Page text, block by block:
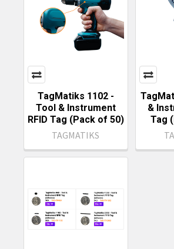
TagMatiks 1102 -
Tool & Instrument
RFID Tag (Pack of 50)
TAGMATIKS
&
Tag